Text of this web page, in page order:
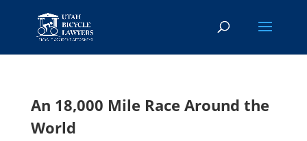
An 18,000 Mile Race Around the
World